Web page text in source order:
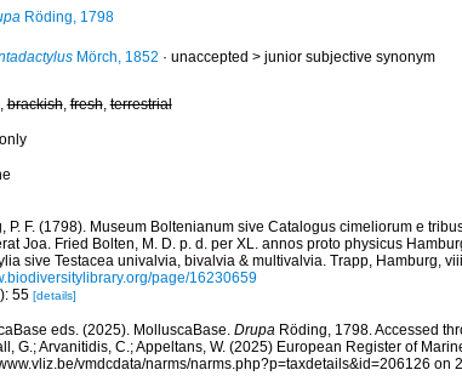
Röding, 1798
Mörch, 1852 · unaccepted > junior subjective synonym
brackish,fresh,terrestrial
P. F. (1798). Museum Boltenianum sive Catalogus cimeliorum e
Joa. Fried Bolten, M. D. p. d. per XL. annos proto physicus
sive Testacea univalvia, bivalvia & multivalvia. Trapp, Hamburg,
page/16230659
55 [details]
eds. (2025). MolluscaBase. DrupaRöding, 1798. Accessed
G.; Arvanitidis, C.; Appeltans, W. (2025) European Register of
vmdcdata/narms/narms.php?p=taxdetails&id=206126 on